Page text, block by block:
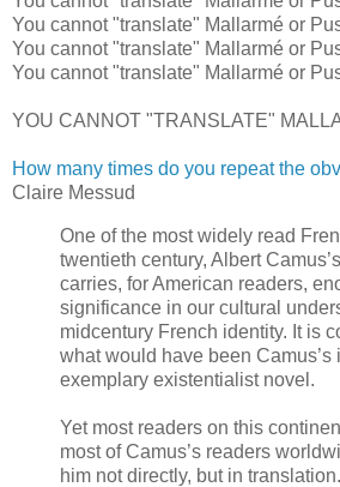
You cannot "translate" Mallarmé or
You cannot "translate" Mallarmé or
You cannot "translate" Mallarmé or
YOU CANNOT "TRANSLATE"
How many times do you repeat the
Claire Messud
One of the most widely read
twentieth century, Albert Camus’s
carries, for American readers,
significance in our cultural
midcentury French identity. It is
what would have been
exemplary existentialist novel.
Yet most readers on this
most of Camus’s readers
him not directly, but in